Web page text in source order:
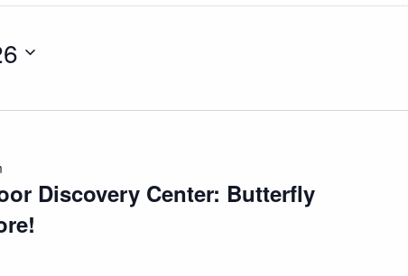
Discovery Center: Butterfly